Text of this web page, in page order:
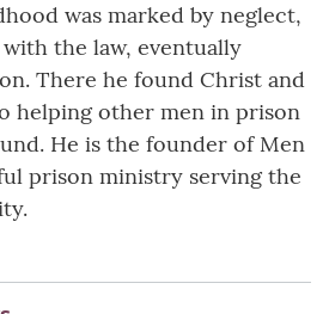
was marked by neglect,
the law, eventually
There he found Christ and
helping other men in prison
He is the founder of Men
prison ministry serving the